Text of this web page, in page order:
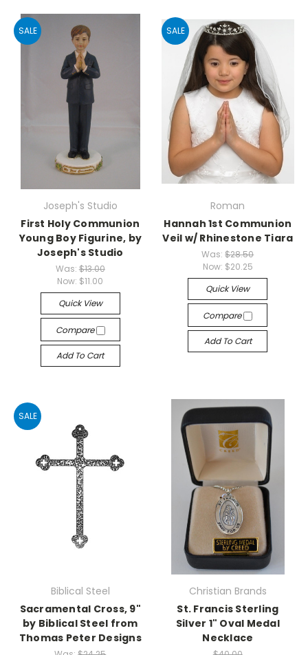
SALE
Joseph's Studio
First Holy Communion
Young Boy Figurine, by
Joseph's Studio
Was: $13.00
Now: $11.00
Quick View
Compare
Add To Cart
SALE
Roman
Hannah 1st Communion
Veil w/ Rhinestone Tiara
Was:$28.50
Now: $20.25
Quick View
Compare
Add To Cart
SALE
Biblical Steel
Sacramental Cross, 9"
by Biblical Steel from
Thomas Peter Designs
Christian Brands
St. Francis Sterling
Silver 1" Oval Medal
Necklace